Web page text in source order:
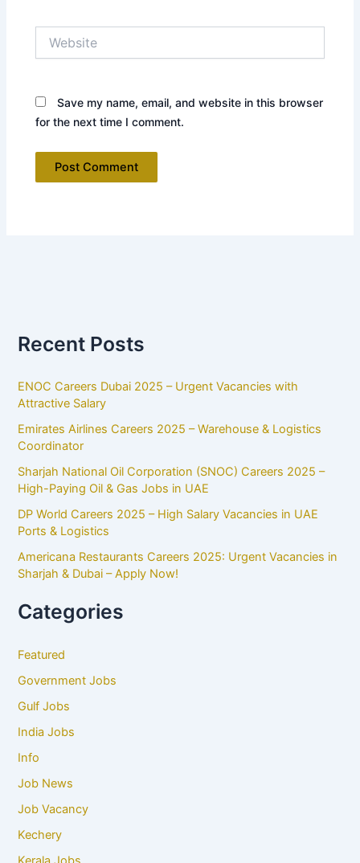
Save my name, email, and website in this browser
for the next time I comment.
Recent Posts
ENOC Careers Dubai 2025 – Urgent Vacancies with
Attractive Salary
Emirates Airlines Careers 2025 – Warehouse & Logistics
Coordinator
Sharjah National Oil Corporation (SNOC) Careers 2025 –
High-Paying Oil & Gas Jobs in UAE
DP World Careers 2025 – High Salary Vacancies in UAE
Ports & Logistics
Americana Restaurants Careers 2025: Urgent Vacancies in
Sharjah & Dubai – Apply Now!
Categories
Featured
Government Jobs
Gulf Jobs
India Jobs
Info
Job News
Job Vacancy
Kechery